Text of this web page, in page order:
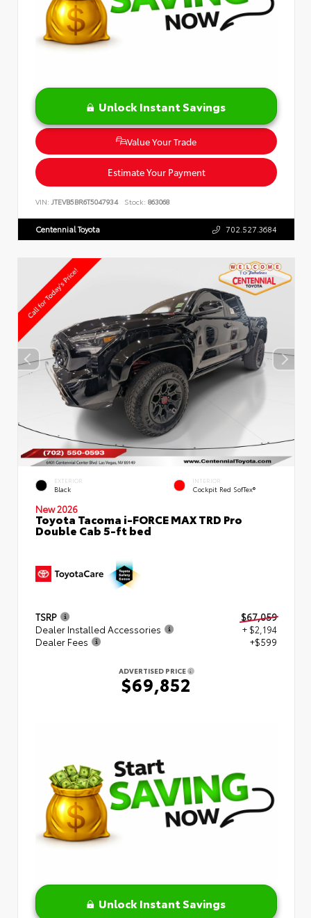
Unlock Instant Savings
Value Your Trade
Estimate Your Payment
VIN: JTEVB5BR6T5047934 Stock: 863068
Centennial Toyota 702.527.3684
EXTERIOR
Black
INTERIOR
Cockpit Red SofTex®
New 2026
Toyota Tacoma i-FORCE MAX TRD Pro
Double Cab 5-ft bed
TSRP
$67,059
Dealer Installed Accessories
+ $2,194
Dealer Fees
+$599
ADVERTISED PRICE
$69,852
Unlock Instant Savings